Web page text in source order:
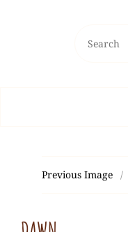
for:
Previous Image